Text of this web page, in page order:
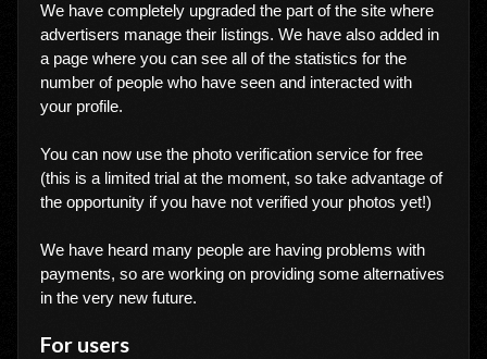
We have completely upgraded the part of the site where
advertisers manage their listings. We have also added in
a page where you can see all of the statistics for the
number of people who have seen and interacted with
your profile.
You can now use the photo verification service for free
(this is a limited trial at the moment, so take advantage of
the opportunity if you have not verified your photos yet!)
We have heard many people are having problems with
payments, so are working on providing some alternatives
in the very new future.
For users